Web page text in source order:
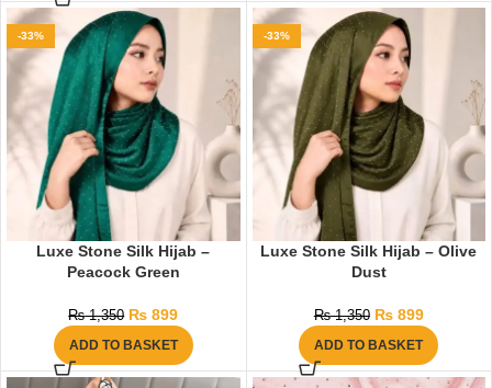
-33%
Luxe Stone Silk Hijab –
Peacock Green
₨1,350 ₨ 899
ADD TO BASKET
-33%
Luxe Stone Silk Hijab – Olive
Dust
₨1,350 ₨899
ADD TO BASKET